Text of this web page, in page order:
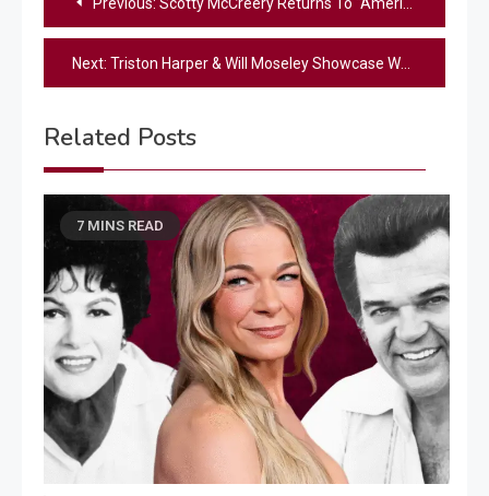
navigation
Previous: Scotty McCreery Returns To “American Idol” To Perform New Single
Next: Triston Harper & Will Moseley Showcase What Makes Them Country On ‘Idol’
Related Posts
7 MINS READ